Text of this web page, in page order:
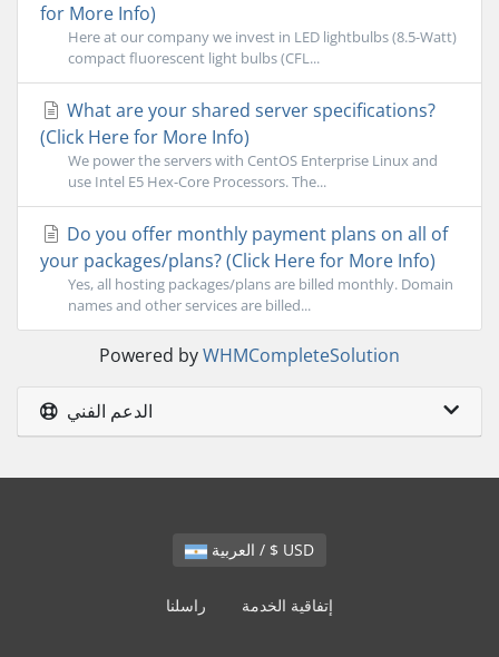
for More Info)
Here at our company we invest in LED lightbulbs (8.5-Watt)
compact fluorescent light bulbs (CFL...
What are your shared server specifications?
(Click Here for More Info)
We power the servers with CentOS Enterprise Linux and
use Intel E5 Hex-Core Processors. The...
Do you offer monthly payment plans on all of
your packages/plans? (Click Here for More Info)
Yes, all hosting packages/plans are billed monthly. Domain
names and other services are billed...
Powered byWHMCompleteSolution
الدعم الفني
العربية / $ USD
راسلنا إتفاقية الخدمة